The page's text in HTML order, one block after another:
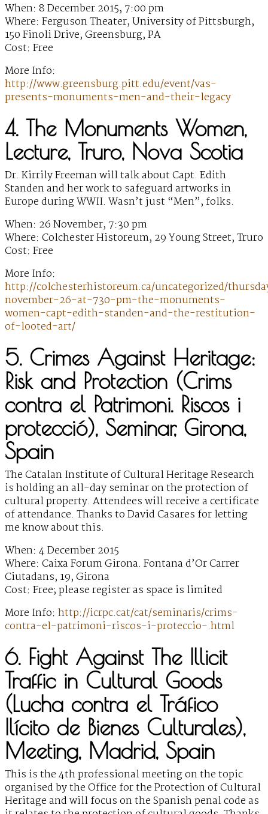
When: 8 December 2015, 7:00 pm
Where: Ferguson Theater, University of Pittsburgh,
150 Finoli Drive, Greensburg, PA
Cost: Free
More Info:
http://www.greensburg.pitt.edu/event/vas-
presents-monuments-men-and-their-legacy
4. The Monuments Women,
Lecture, Truro, Nova Scotia
Dr. Kirrily Freeman will talk about Capt. Edith
Standen and her work to safeguard artworks in
Europe during WWII. Wasn’t just “Men”, folks.
When: 26 November, 7:30 pm
Where: Colchester Historeum, 29 Young Street, Truro
Cost: Free
More Info:
http://colchesterhistoreum.ca/uncategorized/
november-26-at-730-pm-the-monuments-
women-capt-edith-standen-and-the-restitution-
of-looted-art/
5. Crimes Against Heritage:
Risk and Protection (Crims
contra el Patrimoni. Riscos i
protecció), Seminar, Girona,
Spain
The Catalan Institute of Cultural Heritage Research
is holding an all-day seminar on the protection of
cultural property. Attendees will receive a certificate
of attendance. Thanks to David Casares for letting
me know about this.
When: 4 December 2015
Where: Caixa Forum Girona. Fontana d’Or Carrer
Ciutadans, 19, Girona
Cost: Free; please register as space is limited
More Info: http://icrpc.cat/cat/seminaris/crims-
contra-el-patrimoni-riscos-i-proteccio-.html
6. Fight Against The Illicit
Traffic in Cultural Goods
(Lucha contra el Tráfico
Ilícito de Bienes Culturales),
Meeting, Madrid, Spain
This is the 4th professional meeting on the topic
organised by the Office for the Protection of Cultural
Heritage and will focus on the Spanish penal code as